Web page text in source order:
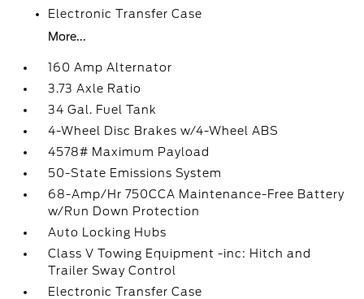
Electronic Transfer Case
More...
160 Amp Alternator
3.73 Axle Ratio
34 Gal. Fuel Tank
4-Wheel Disc Brakes w/4-Wheel ABS
4578# Maximum Payload
50-State Emissions System
68-Amp/Hr 750CCA Maintenance-Free Battery
w/Run Down Protection
Auto Locking Hubs
Class V Towing Equipment -inc: Hitch and
Trailer Sway Control
Electronic Transfer Case